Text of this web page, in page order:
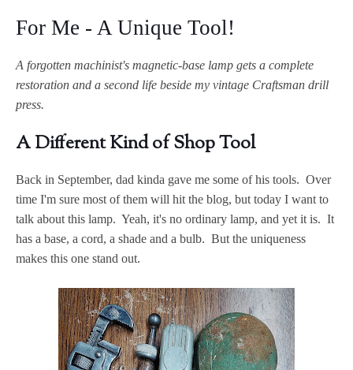
For Me - A Unique Tool!
A forgotten machinist's magnetic-base lamp gets a complete
restoration and a second life beside my vintage Craftsman drill
press.
A Different Kind of Shop Tool
Back in September, dad kinda gave me some of his tools. Over
time I'm sure most of them will hit the blog, but today I want to
talk about this lamp. Yeah, it's no ordinary lamp, and yet it is. It
has a base, a cord, a shade and a bulb. But the uniqueness
makes this one stand out.